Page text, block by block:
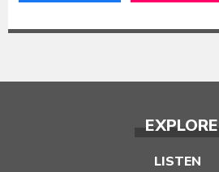
EXPLORE
LISTEN